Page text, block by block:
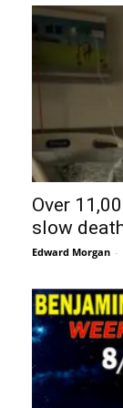
Over
slow
Edward Morgan -